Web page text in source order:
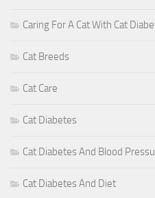
Caring For A Cat With Cat
Cat Breeds
Cat Care
Cat Diabetes
Cat Diabetes And Blood
Cat Diabetes And Diet